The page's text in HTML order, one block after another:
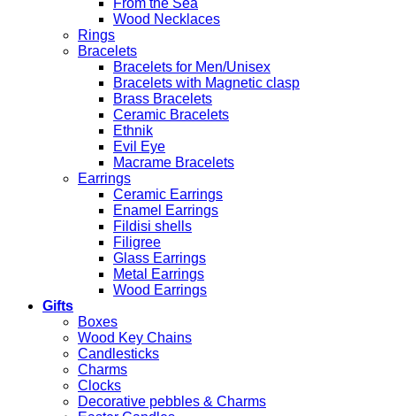
From the Sea
Wood Necklaces
Rings
Bracelets
Bracelets for Men/Unisex
Bracelets with Magnetic clasp
Brass Bracelets
Ceramic Bracelets
Ethnik
Evil Eye
Macrame Bracelets
Earrings
Ceramic Earrings
Enamel Earrings
Fildisi shells
Filigree
Glass Earrings
Metal Earrings
Wood Earrings
Gifts
Boxes
Wood Key Chains
Candlesticks
Charms
Clocks
Decorative pebbles & Charms